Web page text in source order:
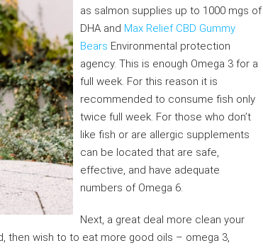
as salmon supplies up to 1000 mgs of
DHA and Max Relief CBD Gummy
Bears Environmental protection
agency. This is enough Omega 3 for a
full week. For this reason it is
recommended to consume fish only
twice full week. For those who don’t
like fish or are allergic supplements
can be located that are safe,
effective, and have adequate
numbers of Omega 6.
Next, a great deal more clean your
then wish to to eat more good oils – omega 3,